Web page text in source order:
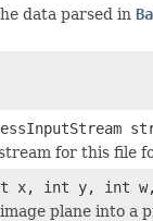
data parsed in
for this file
x, int y, int
plane into a